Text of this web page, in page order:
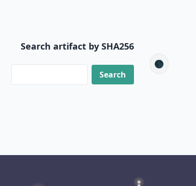
Search artifact by SHA256
🌑